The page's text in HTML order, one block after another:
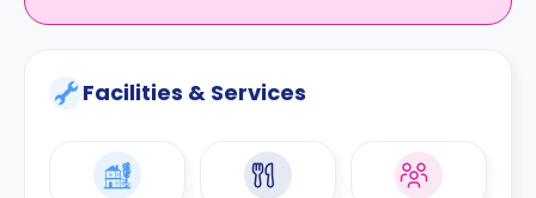
Facilities & Services